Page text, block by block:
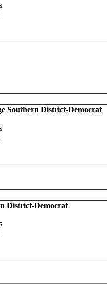
Southern District-Democrat
District-Democrat